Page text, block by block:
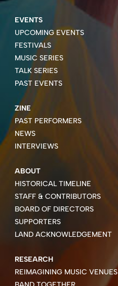
EVENTS
UPCOMING EVENTS
FESTIVALS
MUSIC SERIES
TALK SERIES
PAST EVENTS
ZINE
PAST PERFORMERS
NEWS
INTERVIEWS
ABOUT
HISTORICAL TIMELINE
STAFF & CONTRIBUTORS
BOARD OF DIRECTORS
SUPPORTERS
LAND ACKNOWLEDGEMENT
RESEARCH
REIMAGINING MUSIC VENUES